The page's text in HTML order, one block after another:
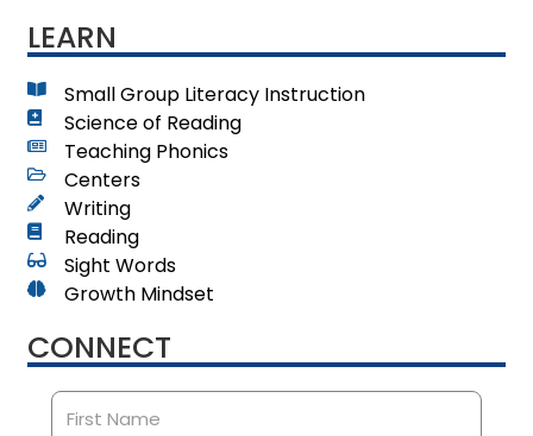
LEARN
Small Group Literacy Instruction
Science of Reading
Teaching Phonics
Centers
Writing
Reading
Sight Words
Growth Mindset
CONNECT